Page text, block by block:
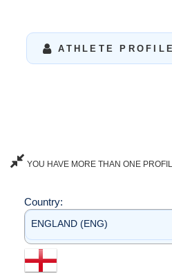
ATHLETE
YOU HAVE MORE THAN ONE
Country:
ENGLAND (ENG)